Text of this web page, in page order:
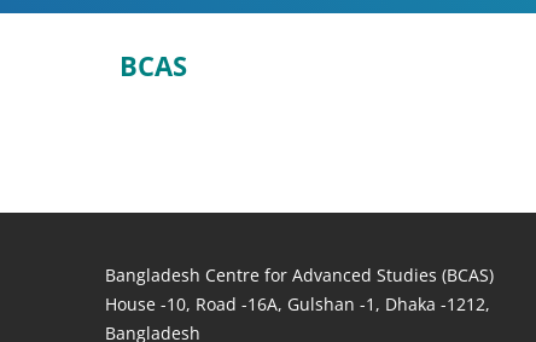
BCAS
Bangladesh Centre for Advanced Studies (BCAS)
House -10, Road -16A, Gulshan -1, Dhaka -1212,
Bangladesh